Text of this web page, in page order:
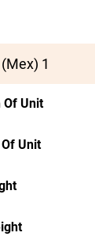
1
Of Unit
Unit